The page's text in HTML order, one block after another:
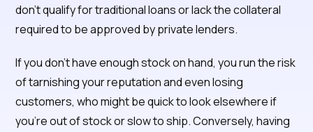
don’t qualify for traditional loans or lack the collateral
required to be approved by private lenders.
If you don’t have enough stock on hand, you run the risk
of tarnishing your reputation and even losing
customers, who might be quick to look elsewhere if
you’re out of stock or slow to ship. Conversely, having